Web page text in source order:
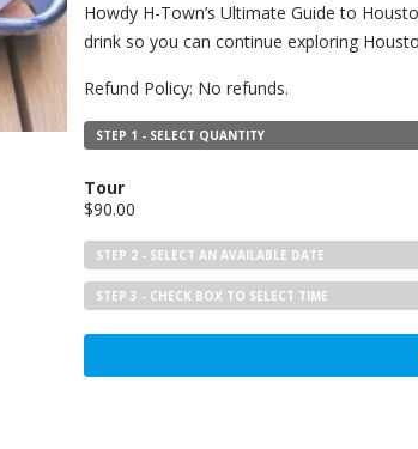
Howdy H-Town’s Ultimate Guide to
drink so you can continue exploring
Refund Policy: No refunds.
STEP 1 - SELECT QUANTITY
Tour
$90.00
STEP 2 - SELECT AN AVAILABLE DATE
STEP 3 - CHECK BOX TO SELECT TIME